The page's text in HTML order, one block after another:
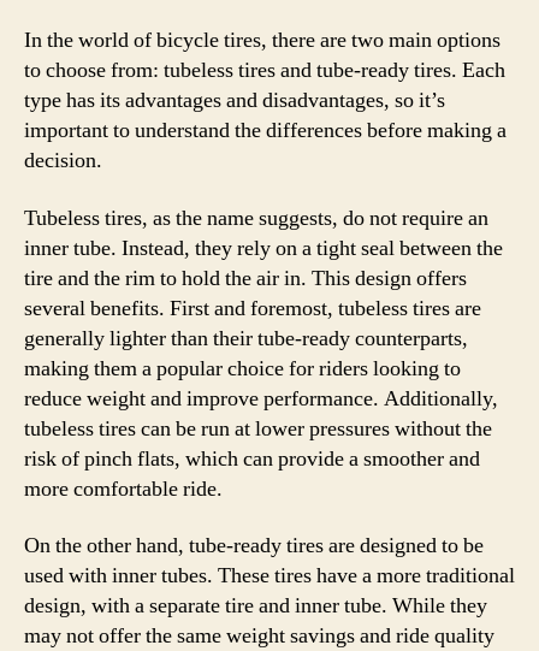
In the world of bicycle tires, there are two main options
to choose from: tubeless tires and tube-ready tires. Each
type has its advantages and disadvantages, so it’s
important to understand the differences before making a
decision.
Tubeless tires, as the name suggests, do not require an
inner tube. Instead, they rely on a tight seal between the
tire and the rim to hold the air in. This design offers
several benefits. First and foremost, tubeless tires are
generally lighter than their tube-ready counterparts,
making them a popular choice for riders looking to
reduce weight and improve performance. Additionally,
tubeless tires can be run at lower pressures without the
risk of pinch flats, which can provide a smoother and
more comfortable ride.
On the other hand, tube-ready tires are designed to be
used with inner tubes. These tires have a more traditional
design, with a separate tire and inner tube. While they
may not offer the same weight savings and ride quality